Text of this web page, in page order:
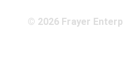
© 2026 Frayer